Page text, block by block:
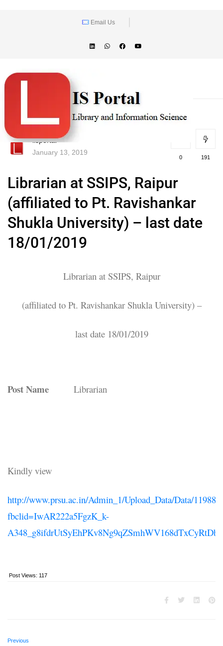
Email Us
lisportal
January 13, 2019
0 191
Librarian at SSIPS, Raipur
(affiliated to Pt. Ravishankar
Shukla University) – last date
18/01/2019
Librarian at SSIPS, Raipur
(affiliated to Pt. Ravishankar Shukla University) –
last date 18/01/2019
Post Name Librarian
Kindly view
http://www.prsu.ac.in/Admin_1/Upload_Data/Data/
fbclid=IwAR222a5FgzK_k-
Post Views: 117
Previous